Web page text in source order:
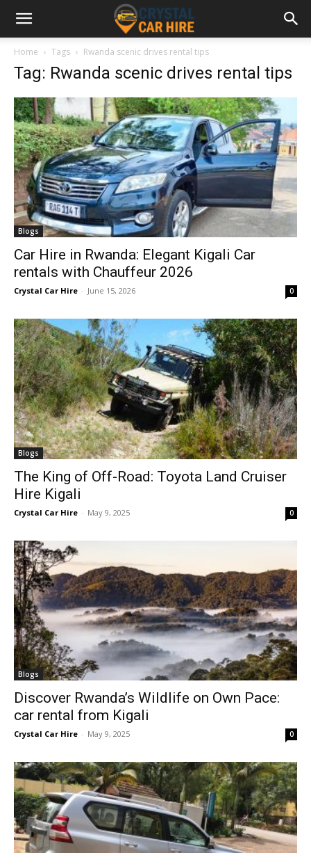
Home Tags Rwanda scenic drives rental tips
Tag: Rwanda scenic drives rental tips
Blogs
Car Hire in Rwanda: Elegant Kigali Car
rentals with Chauffeur 2026
Crystal Car Hire - June 15, 2026 0
Blogs
The King of Off-Road: Toyota Land Cruiser
Hire Kigali
Crystal Car Hire - May 9, 2025 0
Blogs
Discover Rwanda’s Wildlife on Own Pace:
car rental from Kigali
Crystal Car Hire - May 9, 2025 0